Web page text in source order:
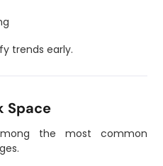
trends early.
Space
the most common